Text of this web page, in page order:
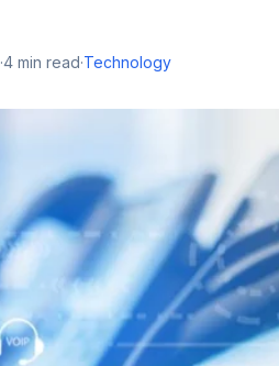
·4 min read·Technology